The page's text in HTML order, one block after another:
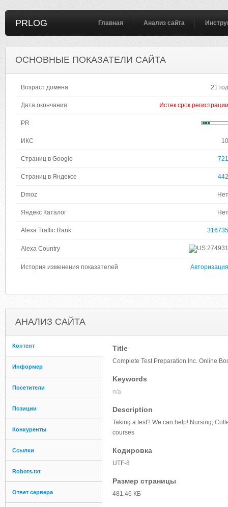
PRLOG Главная Анализ сайта
ОСНОВНЫЕ ПОКАЗАТЕЛИ САЙТА
Возраст домена 21 год
Дата окончания Истек срок регистрации
PR
ИКС 10
Страниц в Google 721
Страниц в Яндексе 442
Dmoz Нет
Яндекс Каталог Нет
Alexa Traffic Rank 316735
Alexa Country 274931
История изменения показателей Авторизация
АНАЛИЗ САЙТА
Контент
Информер
Посетители
Позиции
Конкуренты
Ссылки
Robots.txt
Ответ сервера
Title
Complete Test Preparation Inc. Online
Keywords
n/a
Description
Taking a test? We can help! Nursing,
courses
Кодировка
UTF-8
Размер страницы
481.46 КБ